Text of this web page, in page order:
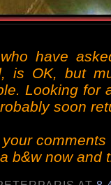
have
is OK, but
Looking for
soon
b&w now and